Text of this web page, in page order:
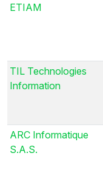
ETIAM
TIL Technologies
Information
ARC Informatique
S.A.S.